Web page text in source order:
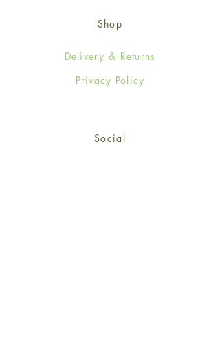
Shop
Delivery & Returns
Privacy Policy
Social